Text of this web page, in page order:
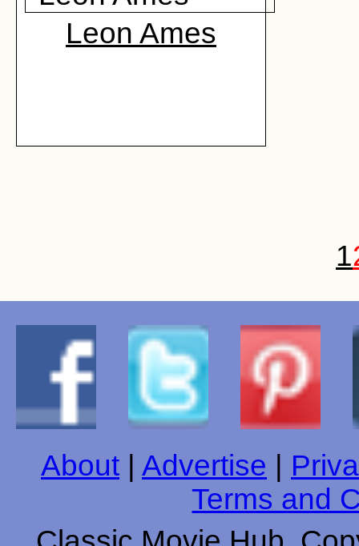
Leon Ames
1
About | Advertise |
Terms and